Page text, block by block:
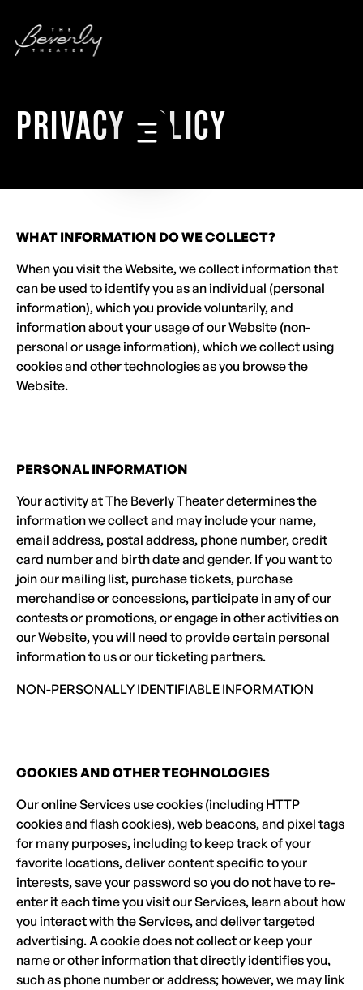
PRIVACY POLICY
WHAT INFORMATION DO WE COLLECT?
When you visit the Website, we collect information that
can be used to identify you as an individual (personal
information), which you provide voluntarily, and
information about your usage of our Website (non-
personal or usage information), which we collect using
cookies and other technologies as you browse the
Website.
PERSONAL INFORMATION
Your activity at The Beverly Theater determines the
information we collect and may include your name,
email address, postal address, phone number, credit
card number and birth date and gender. If you want to
join our mailing list, purchase tickets, purchase
merchandise or concessions, participate in any of our
contests or promotions, or engage in other activities on
our Website, you will need to provide certain personal
information to us or our ticketing partners.
NON-PERSONALLY IDENTIFIABLE INFORMATION
COOKIES AND OTHER TECHNOLOGIES
Our online Services use cookies (including HTTP
cookies and flash cookies), web beacons, and pixel tags
for many purposes, including to keep track of your
favorite locations, deliver content specific to your
interests, save your password so you do not have to re-
enter it each time you visit our Services, learn about how
you interact with the Services, and deliver targeted
advertising. A cookie does not collect or keep your
name or other information that directly identifies you,
such as phone number or address; however, we may link